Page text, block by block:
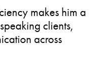
makes him a
clients,
across